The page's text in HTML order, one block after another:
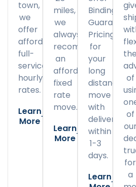
town,
we
offer
affordable
full-
service
hourly
rates.
Learn
More
miles,
we
always
recommend
an
affordable
fixed
rate
move.
Learn
More
Binding
Pricing
for
your
long
distance
move
with
delivery
within
1-3
days.
Learn
the
of
of
for
a